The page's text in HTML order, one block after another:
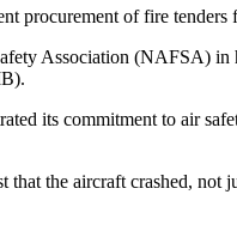
procurement of fire tenders
Association (NAFSA)
its commitment to air
the aircraft crashed,